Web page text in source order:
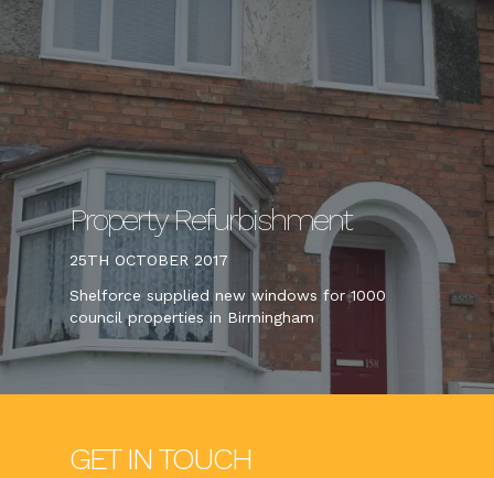
Property Refurbishment
25TH OCTOBER 2017
Shelforce supplied new windows for 1000
council properties in Birmingham
GET IN TOUCH